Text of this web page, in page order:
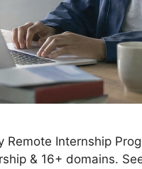
Internship
& 16+ domains.